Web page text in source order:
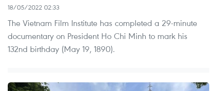
18/05/2022 02:33
The Vietnam Film Institute has completed a 29-minute
documentary on President Ho Chi Minh to mark his
132nd birthday (May 19, 1890).